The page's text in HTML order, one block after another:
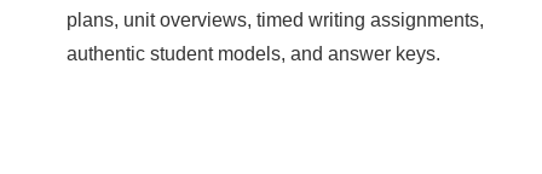
plans, unit overviews, timed writing assignments,
authentic student models, and answer keys.